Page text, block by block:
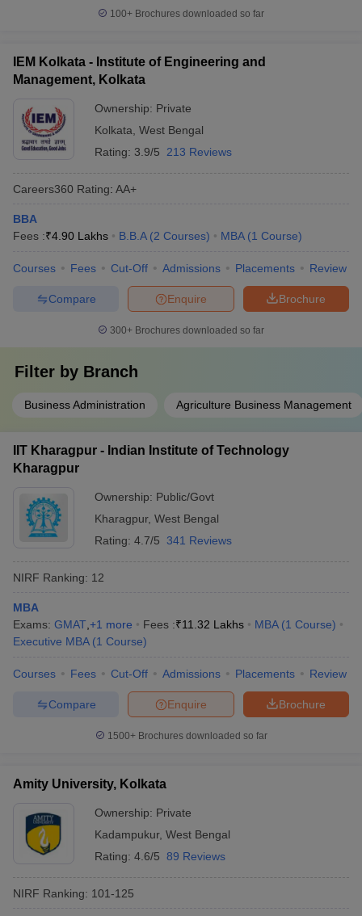
100+ Brochures downloaded so far
IEM Kolkata - Institute of Engineering and
Management, Kolkata
Ownership: Private
Kolkata West Bengal
Rating: 3.9/5 213 Reviews
Careers360 Rating: AA+
BBA
Fees :₹4.90 Lakhs B.B.A (2 Courses) MBA (1 Course)
Courses Fees Cut-Off Admissions Placements Review
Brochure
Enquire
Compare
300+ Brochures downloaded so far
Filter by Branch
Business Administration Agriculture Business Management
IIT Kharagpur - Indian Institute of Technology
Kharagpur
Ownership: Public/Govt
Kharagpur, West Bengal
Rating: 4.7/5 341 Reviews
NIRF Ranking: 12
MBA
Exams: GMAT +1 more Fees :₹11.32 Lakhs MBA (1 Course)
Executive MBA (1 Course)
Courses Fees Cut-Off Admissions Placements Review
Brochure
Enquire
Compare
1500+Brochures downloaded so far
Amity University, Kolkata
Ownership: Private
Kadampukur, West Bengal
Rating: 4.6/5 89 Reviews
NIRF Ranking: 101-125